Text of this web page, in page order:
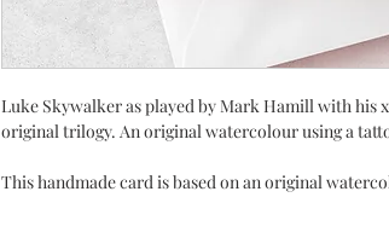
Luke Skywalker as played by Mark Hamill with his
original trilogy. An original watercolour using a
This handmade card is based on an original